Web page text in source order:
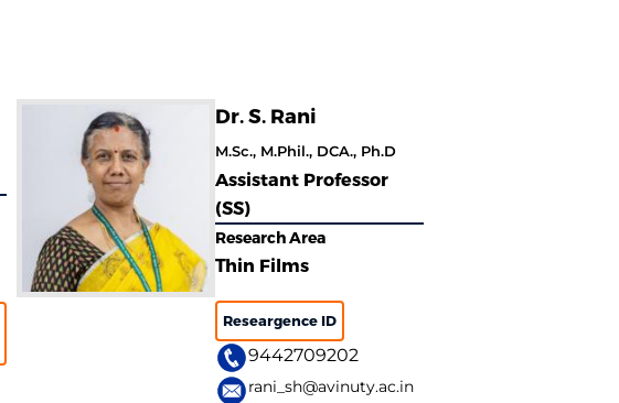
Dr. S. Rani
M.Sc., M.Phil., DCA., Ph.D
Assistant Professor
(SS)
Research Area
Thin Films
Researgence ID
9442709202
rani_sh@avinuty.ac.in